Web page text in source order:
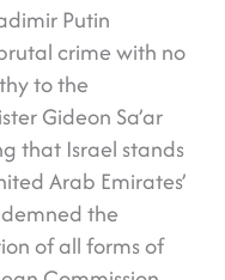
Putin
crime with no
to the
Gideon Sa’ar
that Israel stands
Arab Emirates’
the
of all forms of